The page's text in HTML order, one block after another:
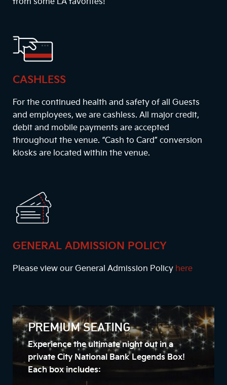
from some LA favorites!
CASHLESS
For the continued health and safety of all Guests
and employees, we are cashless. All major credit,
debit and mobile payments are accepted
throughout the venue. “Cash to Card” conversion
kiosks are located within the venue.
GENERAL ADMISSION POLICY
Please view our General Admission Policy here
PREMIUM SEATING
Experience the ultimate night out in a
private City National Bank Legends Box!
Each box includes: